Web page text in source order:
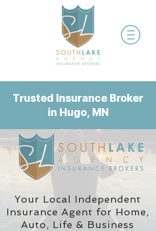
Trusted Insurance Broker
in Hugo, MN
Your Local Independent
Insurance Agent for Home,
Auto, Life & Business